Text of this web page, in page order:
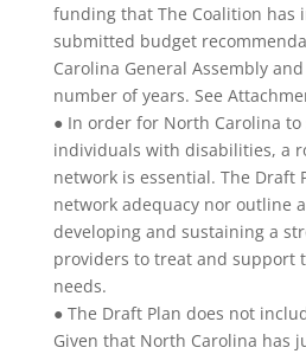
funding that The Coalition has
submitted budget
Carolina General Assembly
number of years. See
● In order for North Carolina to
individuals with disabilities, a
network is essential. The Draft
network adequacy nor outline
developing and sustaining a
providers to treat and support
needs.
● The Draft Plan does not
Given that North Carolina has